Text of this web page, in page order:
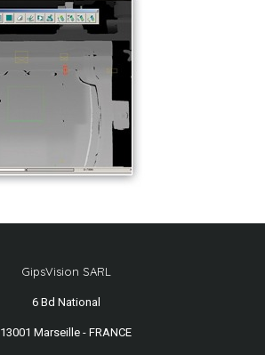
GipsVision SARL
6 Bd National
13001 Marseille - FRANCE